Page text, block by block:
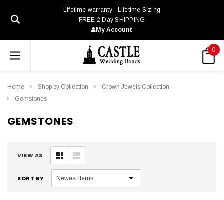
Lifetime warranty - Lifetime Sizing
FREE 2 Day SHIPPING
My Account
0
Home Shop by Collection
Crown Jewels Collection
Gemstones
GEMSTONES
VIEW AS
SORT BY